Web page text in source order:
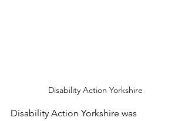
Disability Action Yorkshire
Disability Action Yorkshire was